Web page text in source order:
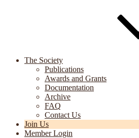
The Society
Publications
Awards and Grants
Documentation
Archive
FAQ
Contact Us
Join Us
Member Login